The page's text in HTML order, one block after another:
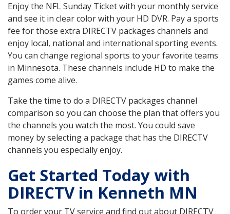
Enjoy the NFL Sunday Ticket with your monthly service
and see it in clear color with your HD DVR. Pay a sports
fee for those extra DIRECTV packages channels and
enjoy local, national and international sporting events.
You can change regional sports to your favorite teams
in Minnesota. These channels include HD to make the
games come alive.
Take the time to do a DIRECTV packages channel
comparison so you can choose the plan that offers you
the channels you watch the most. You could save
money by selecting a package that has the DIRECTV
channels you especially enjoy.
Get Started Today with
DIRECTV in Kenneth MN
To order your TV service and find out about DIRECTV